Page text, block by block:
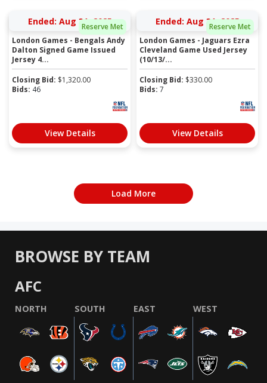
Reserve Met
Ended: Aug 31, 2025
London Games - Bengals Andy
Dalton Signed Game Issued
Jersey 4...
Closing Bid: $1,320.00
Bids: 46
View Details
Reserve Met
Ended: Aug 31, 2025
London Games - Jaguars Ezra
Cleveland Game Used Jersey
(10/13/...
Closing Bid: $330.00
Bids: 7
View Details
Load More
BROWSE BY TEAM
AFC
NORTH SOUTH EAST WEST